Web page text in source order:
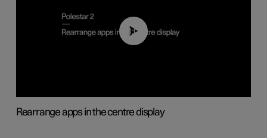
01:05
Rearrange apps in the centre display